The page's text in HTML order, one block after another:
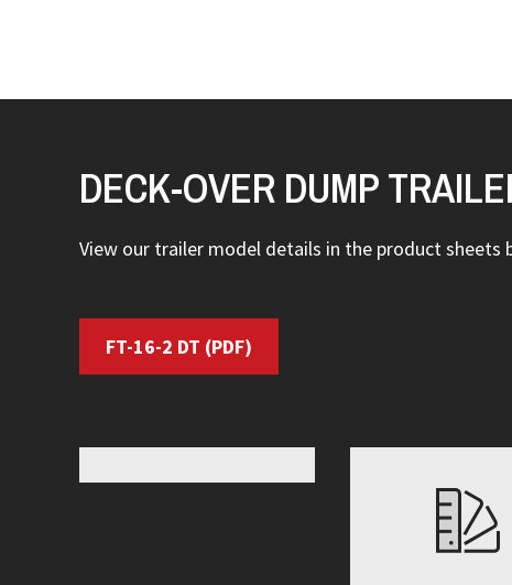
DECK-OVER DUMP
View our trailer model details in the product
FT-16-2 DT (PDF)